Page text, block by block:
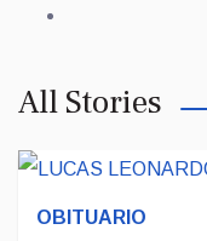
All Stories
OBITUARIO